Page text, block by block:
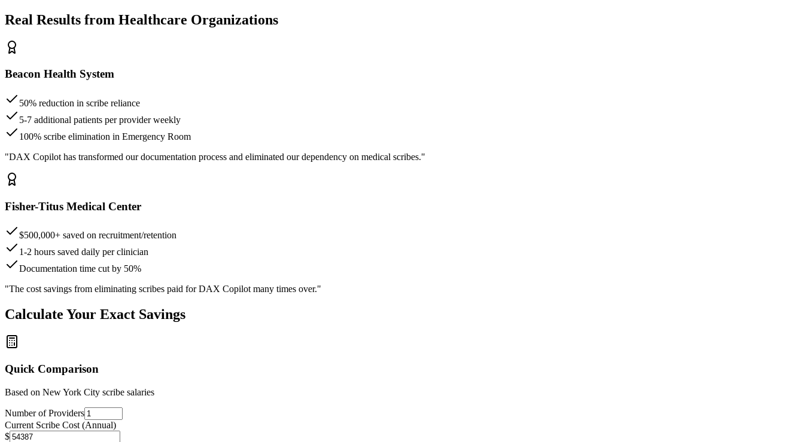
Real Results from Healthcare Organizations
Beacon Health System
50% reduction in scribe reliance
5-7 additional patients per provider weekly
100% scribe elimination in Emergency Room
"DAX Copilot has transformed our documentation process and eliminated our dependency on medical scribes."
Fisher-Titus Medical Center
$500,000+ saved on recruitment/retention
1-2 hours saved daily per clinician
Documentation time cut by 50%
"The cost savings from eliminating scribes paid for DAX Copilot many times over."
Calculate Your Exact Savings
Quick Comparison
Based on New York City scribe salaries
Number of Providers
Current Scribe Cost (Annual)
$